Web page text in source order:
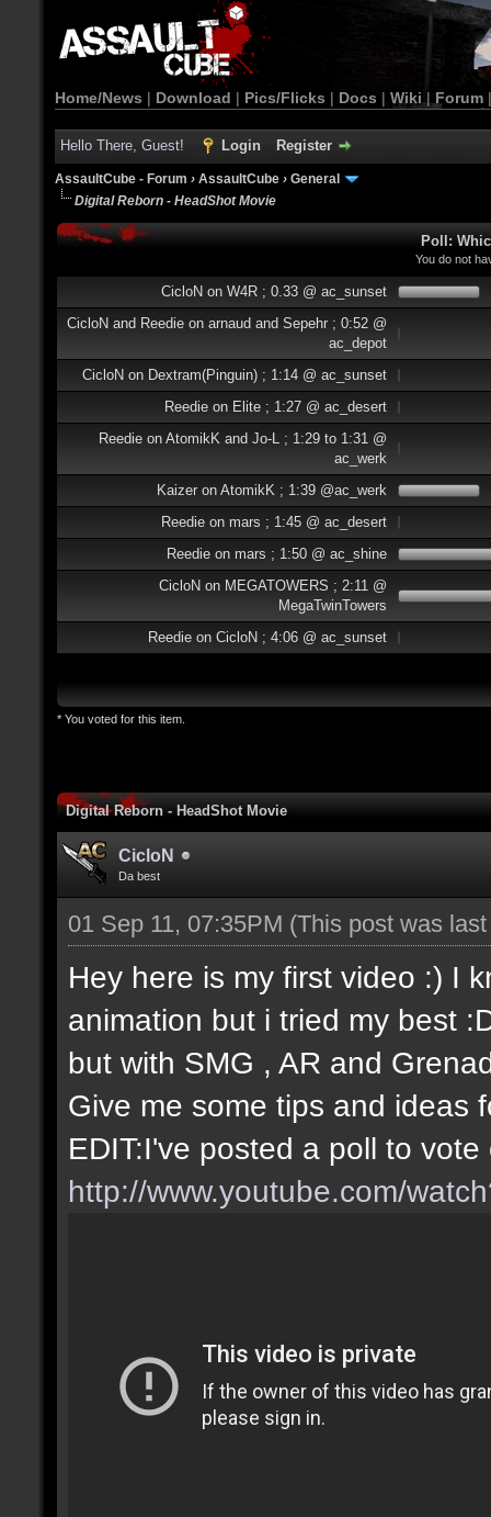
Home/News | Download | Pics/Flicks | Docs | Wiki | Forum
Hello There, Guest! Login Register
AssaultCube - Forum › AssaultCube › General
Digital Reborn - HeadShot Movie
Poll:
You do not
CicloN on W4R ; 0.33 @ ac_sunset
CicloN and Reedie on arnaud and Sepehr ; 0:52 @
ac_depot
CicloN on Dextram(Pinguin) ; 1:14 @ ac_sunset
Reedie on Elite ; 1:27 @ ac_desert
Reedie on AtomikK and Jo-L ; 1:29 to 1:31 @
ac_werk
Kaizer on AtomikK ; 1:39 @ac_werk
Reedie on mars ; 1:45 @ ac_desert
Reedie on mars ; 1:50 @ ac_shine
CicloN on MEGATOWERS ; 2:11 @
MegaTwinTowers
Reedie on CicloN ; 4:06 @ ac_sunset
* You voted for this item.
Digital Reborn - HeadShot Movie
CicloN
Da best
01 Sep 11, 07:35PM (This post was
Hey here is my first video :) I
animation but i tried my best
but with SMG , AR and
Give me some tips and ideas
EDIT:I've posted a poll to
http://www.youtube.com/